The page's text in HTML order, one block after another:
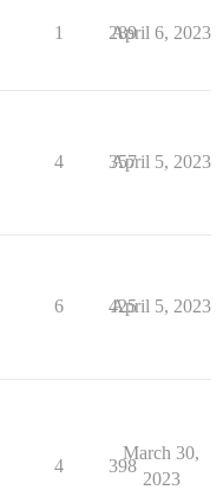
1 289
April 6, 2023
4 357
April 5, 2023
6 425
April 5, 2023
4 398
March 30,
2023